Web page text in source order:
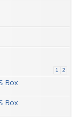
1 2
Box
Box